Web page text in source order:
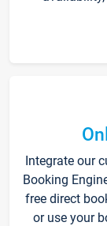
Integrate our
Booking
free direct
or use your